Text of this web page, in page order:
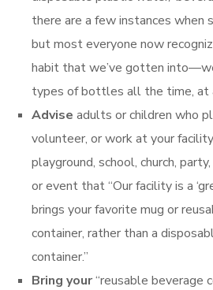
there are a few instances when
but most everyone now
habit that we’ve gotten
types of bottles all the time, at
Advise adults or children who
volunteer, or work at your
playground, school, church,
or event that “Our facility is a
brings your favorite mug or
container, rather than a
container.”
Bring your“reusable beverage